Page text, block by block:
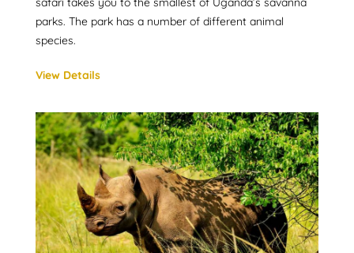
parks. The park has a number of different animal
species.
View Details